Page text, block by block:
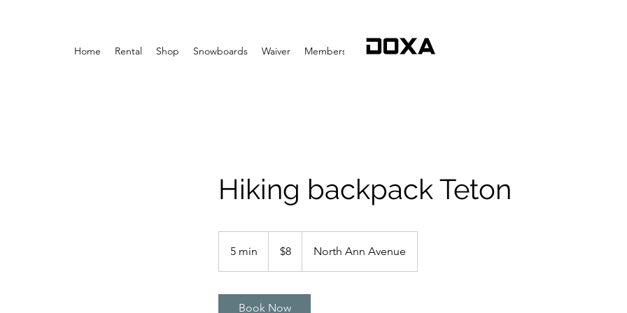
Home Rental Shop Snowboards Waiver Membership More
Hiking backpack Teton
5 min
n
dollars
$8 North Ann Avenue
Book Now